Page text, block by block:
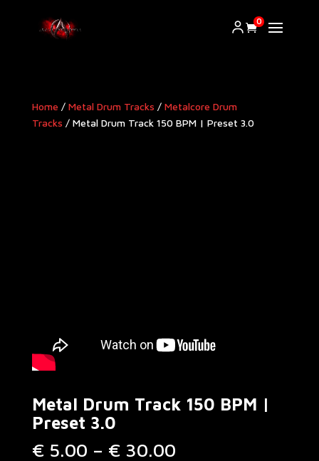
0
Home / Metal Drum Tracks / Metalcore Drum
Tracks / Metal Drum Track 150 BPM | Preset 3.0
Metal Drum Track 150 BPM |
Preset 3.0
€ 5.00 – € 30.00Price